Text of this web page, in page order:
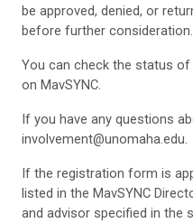
be approved, denied, or
before further consideration.
You can check the status
on MavSYNC.
If you have any questions
involvement@unomaha.edu.
If the registration form is
listed in the MavSYNC
and advisor specified in the